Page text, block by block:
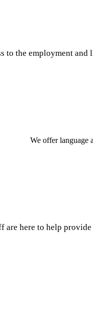
to the employment
We offer language
here to help